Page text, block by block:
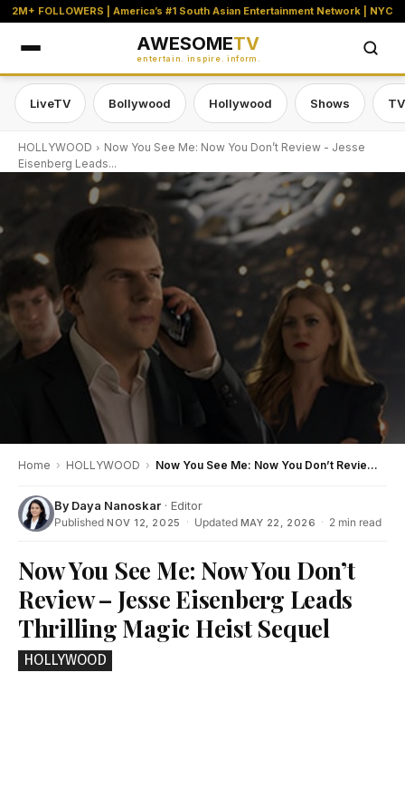
2M+ FOLLOWERS | America’s #1 South Asian Entertainment Network | NYC
AWESOMETV
entertain. inspire. inform.
LiveTV Bollywood Hollywood Shows
HOLLYWOOD
Now You See Me: Now You Don’t Review - Jesse
Eisenberg Leads...
Home › HOLLYWOOD › Now You See Me: Now You Don’t Review – Jesse Eisenberg Leads Thrilling Magic Heist Sequel
By Daya Nanoskar · Editor
Published NOV 12, 2025 · Updated MAY 22, 2026 · 2 min read
Now You See Me: Now You Don’t
Review – Jesse Eisenberg Leads
Thrilling Magic Heist Sequel
HOLLYWOOD